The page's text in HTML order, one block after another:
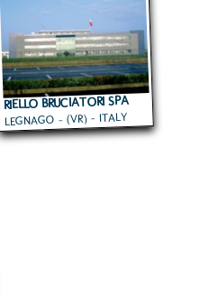
RIELLO BRUCIATORI SPA
LEGNAGO - (VR) - ITALY